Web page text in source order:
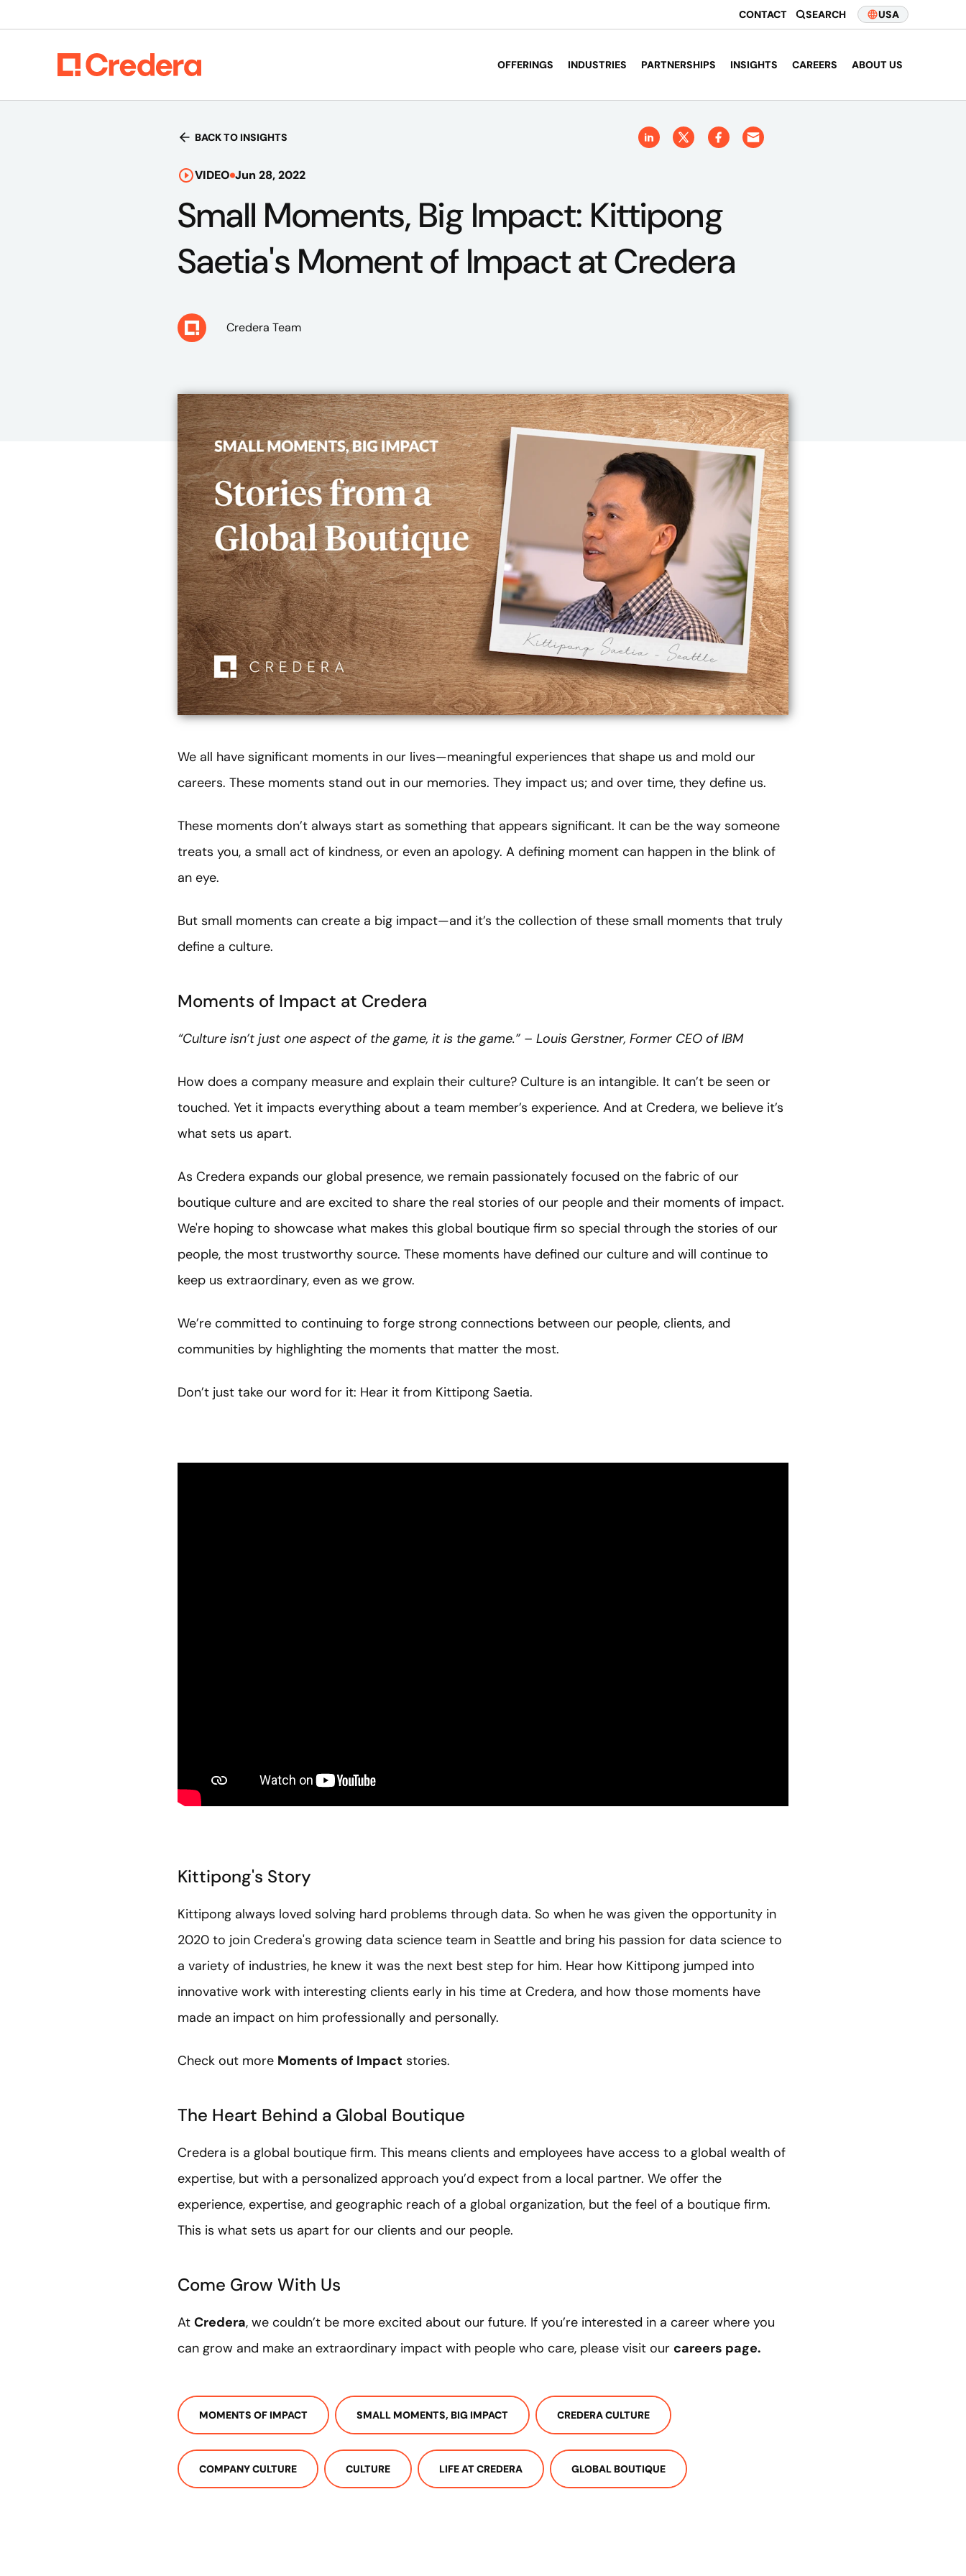
CONTACT SEARCH USA
OFFERINGS INDUSTRIES PARTNERSHIPS INSIGHTS CAREERS ABOUT US
BACK TO INSIGHTS
VIDEO Jun 28, 2022
Small Moments, Big Impact: Kittipong
Saetia's Moment of Impact at Credera
Credera Team
We all have significant moments in our lives—meaningful experiences that shape us and mold our
careers. These moments stand out in our memories. They impact us; and over time, they define us.
These moments don’t always start as something that appears significant. It can be the way someone
treats you, a small act of kindness, or even an apology. A defining moment can happen in the blink of
an eye.
But small moments can create a big impact—and it’s the collection of these small moments that truly
define a culture.
Moments of Impact at Credera
“Culture isn’t just one aspect of the game, it is the game.” – Louis Gerstner, Former CEO of IBM
How does a company measure and explain their culture? Culture is an intangible. It can’t be seen or
touched. Yet it impacts everything about a team member’s experience. And at Credera, we believe it’s
what sets us apart.
As Credera expands our global presence, we remain passionately focused on the fabric of our
boutique culture and are excited to share the real stories of our people and their moments of impact.
We're hoping to showcase what makes this global boutique firm so special through the stories of our
people, the most trustworthy source. These moments have defined our culture and will continue to
keep us extraordinary, even as we grow.
We’re committed to continuing to forge strong connections between our people, clients, and
communities by highlighting the moments that matter the most.
Don’t just take our word for it: Hear it from Kittipong Saetia.
Kittipong's Story
Kittipong always loved solving hard problems through data. So when he was given the opportunity in
2020 to join Credera's growing data science team in Seattle and bring his passion for data science to
a variety of industries, he knew it was the next best step for him. Hear how Kittipong jumped into
innovative work with interesting clients early in his time at Credera, and how those moments have
made an impact on him professionally and personally.
Check out more Moments of Impact stories.
The Heart Behind a Global Boutique
Credera is a global boutique firm. This means clients and employees have access to a global wealth of
expertise, but with a personalized approach you’d expect from a local partner. We offer the
experience, expertise, and geographic reach of a global organization, but the feel of a boutique firm.
This is what sets us apart for our clients and our people.
Come Grow With Us
At Credera, we couldn’t be more excited about our future. If you’re interested in a career where you
can grow and make an extraordinary impact with people who care, please visit our careers page.
MOMENTS OF IMPACT SMALL MOMENTS, BIG IMPACT CREDERA CULTURE
COMPANY CULTURE CULTURE LIFE AT CREDERA GLOBAL BOUTIQUE